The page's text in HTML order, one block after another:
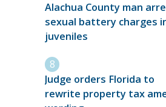
Alachua County man
sexual battery charges
juveniles
Judge orders Florida to
rewrite property tax